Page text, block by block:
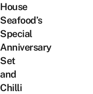
House
Seafood’s
Special
Anniversary
Set
and
Chilli